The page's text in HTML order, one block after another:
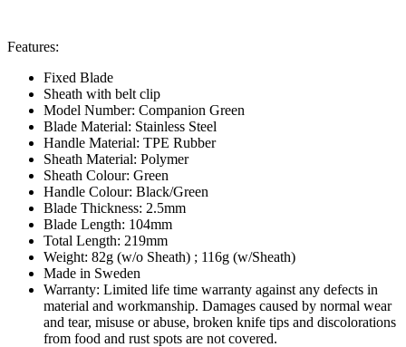
Features:
Fixed Blade
Sheath with belt clip
Model Number: Companion Green
Blade Material: Stainless Steel
Handle Material: TPE Rubber
Sheath Material: Polymer
Sheath Colour: Green
Handle Colour: Black/Green
Blade Thickness: 2.5mm
Blade Length: 104mm
Total Length: 219mm
Weight: 82g (w/o Sheath) ; 116g (w/Sheath)
Made in Sweden
Warranty: Limited life time warranty against any defects in
material and workmanship. Damages caused by normal wear
and tear, misuse or abuse, broken knife tips and discolorations
from food and rust spots are not covered.